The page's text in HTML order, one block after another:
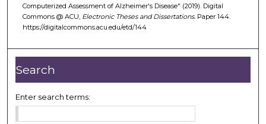
Computerized Assessment of Alzheimer's Disease" (2019). Digital
Commons @ ACU, Electronic Theses and Dissertations. Paper 144.
https://digitalcommons.acu.edu/etd/144
Search
Enter search terms: